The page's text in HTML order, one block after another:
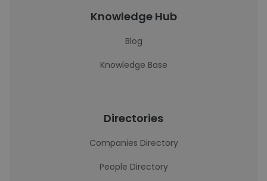
Knowledge Hub
Blog
Knowledge Base
Directories
Companies Directory
People Directory